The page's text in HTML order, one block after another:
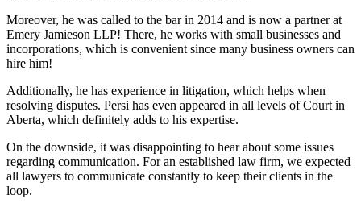
Moreover, he was called to the bar in 2014 and is now a partner at
Emery Jamieson LLP! There, he works with small businesses and
incorporations, which is convenient since many business owners can
hire him!
Additionally, he has experience in litigation, which helps when
resolving disputes. Persi has even appeared in all levels of Court in
Aberta, which definitely adds to his expertise.
On the downside, it was disappointing to hear about some issues
regarding communication. For an established law firm, we expected
all lawyers to communicate constantly to keep their clients in the
loop.